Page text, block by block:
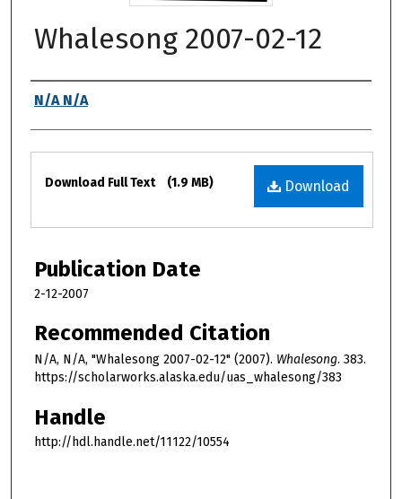
Whalesong 2007-02-12
Authors
N/A N/A
Files
Download
Download Full Text (1.9 MB)
Publication Date
2-12-2007
Recommended Citation
N/A, N/A, "Whalesong 2007-02-12" (2007). Whalesong. 383.
https://scholarworks.alaska.edu/uas_whalesong/383
Handle
http://hdl.handle.net/11122/10554